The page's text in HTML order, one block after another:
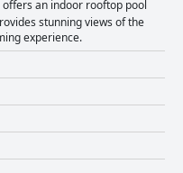
an indoor rooftop pool
stunning views of the
experience.